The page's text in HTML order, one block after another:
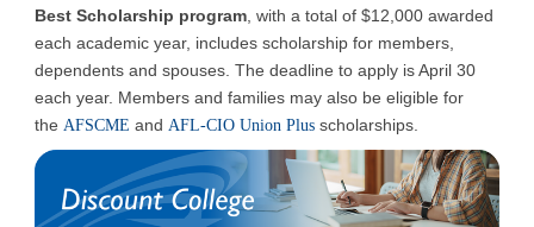
Best Scholarship program , with a total of $12,000 awarded
each academic year, includes scholarship for members,
dependents and spouses. The deadline to apply is April 30
each year. Members and families may also be eligible for
the AFSCME and AFL-CIO Union Plus scholarships.